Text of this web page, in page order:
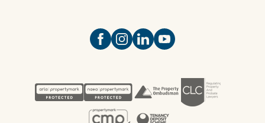
Open https://www.facebook.com/
Open https://
Open https://
Open https://